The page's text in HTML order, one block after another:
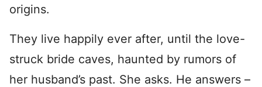
origins.
They live happily ever after, until the love-
struck bride caves, haunted by rumors of
her husband’s past. She asks. He answers –